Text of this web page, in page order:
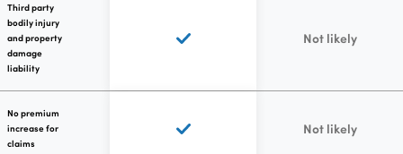
Third party
bodily injury
and property
damage
liability
Not likely
No premium
increase for
claims
Not likely